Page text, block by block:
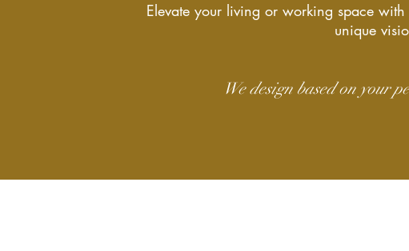
Elevate your living or working space
unique
We design based on your